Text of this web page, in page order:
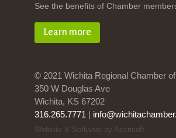
See the benefits of Chamber
Learn more
© 2021 Wichita Regional Chamber
350 W Douglas Ave
Wichita, KS 67202
316.265.7771 |
Website & Software by Accrisoft